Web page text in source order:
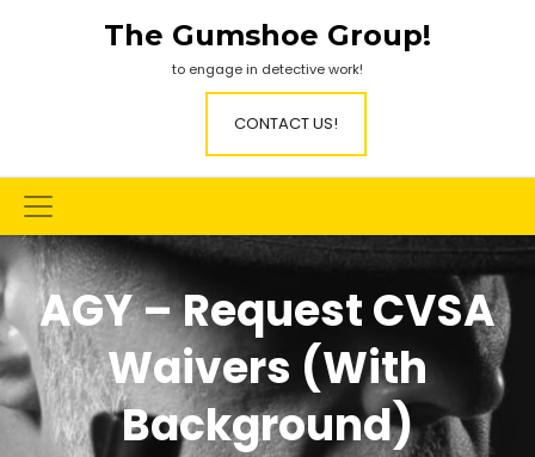
The Gumshoe Group!
to engage in detective work!
CONTACT US!
AGY – Request CVSA
Waivers (with
Background)